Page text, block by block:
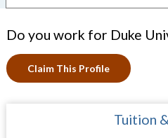
Do you work for Duke
Claim This Profile
Tuition